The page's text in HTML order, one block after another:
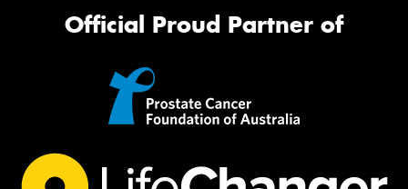
Official Proud Partner of